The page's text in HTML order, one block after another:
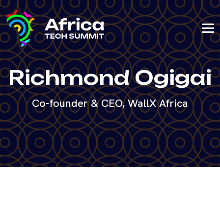
Richmond Ogigai
Co-founder & CEO, WallX Africa